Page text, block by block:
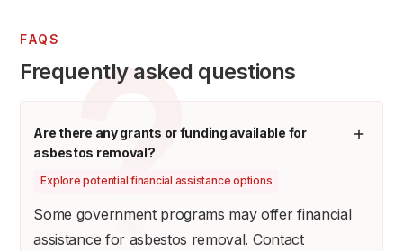
FAQS
Frequently asked questions
Are there any grants or funding available for
asbestos removal?
Explore potential financial assistance options
Some government programs may offer financial
assistance for asbestos removal. Contact